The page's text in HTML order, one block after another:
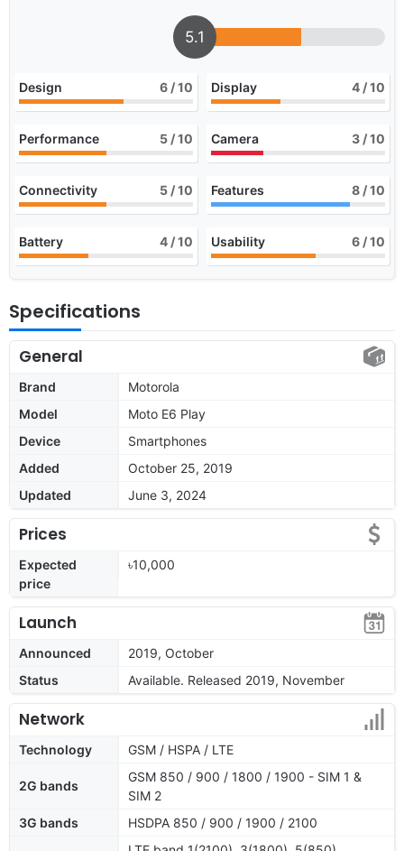
5.1
Design 6 / 10 Display 4 / 10
Performance 5 / 10 Camera 3 / 10
Connectivity 5 / 10 Features 8 / 10
Battery 4 / 10 Usability 6 / 10
Specifications
General
Brand
Motorola
Model
Moto E6 Play
Device
Smartphones
Added
October 25, 2019
Updated
June 3, 2024
Prices
Expected
price
৳10,000
Launch
Announced
2019, October
Status
Available. Released 2019, November
Network
Technology GSM / HSPA / LTE
2G bands
GSM 850 / 900 / 1800 / 1900 - SIM 1 &
SIM 2
3G bands
HSDPA 850 / 900 / 1900 / 2100